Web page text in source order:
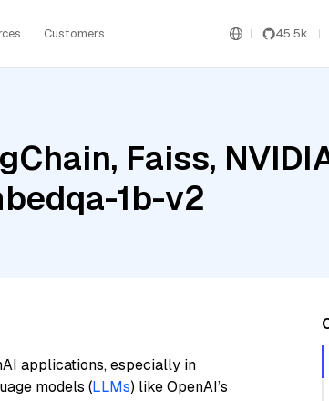
Customers 45.5k
Faiss,
1b-v2
applications, especially in
models (LLMs) like OpenAI’s